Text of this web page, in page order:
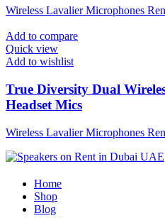
Wireless Lavalier Microphones
Add to compare
Quick view
Add to wishlist
True Diversity Dual
Headset Mics
Wireless Lavalier Microphones
Home
Shop
Blog